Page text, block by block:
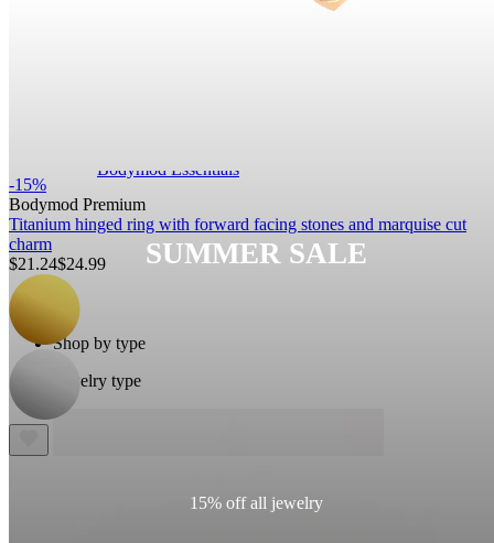
Bodymod Essentials
Buy 4, pay for 3
Shop by type
Jewelry type
SUMMER SALE
15% off all jewelry
-15%
Bodymod Premium
Titanium hinged ring with forward facing stones and marquise cut
charm
$21.24$24.99